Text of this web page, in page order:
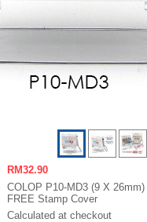
RM32.90
COLOP P10-MD3 (9 X 26mm)
FREE Stamp Cover
Calculated at checkout